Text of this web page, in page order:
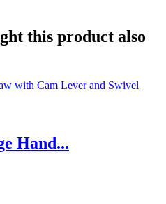
this product also
Hand...